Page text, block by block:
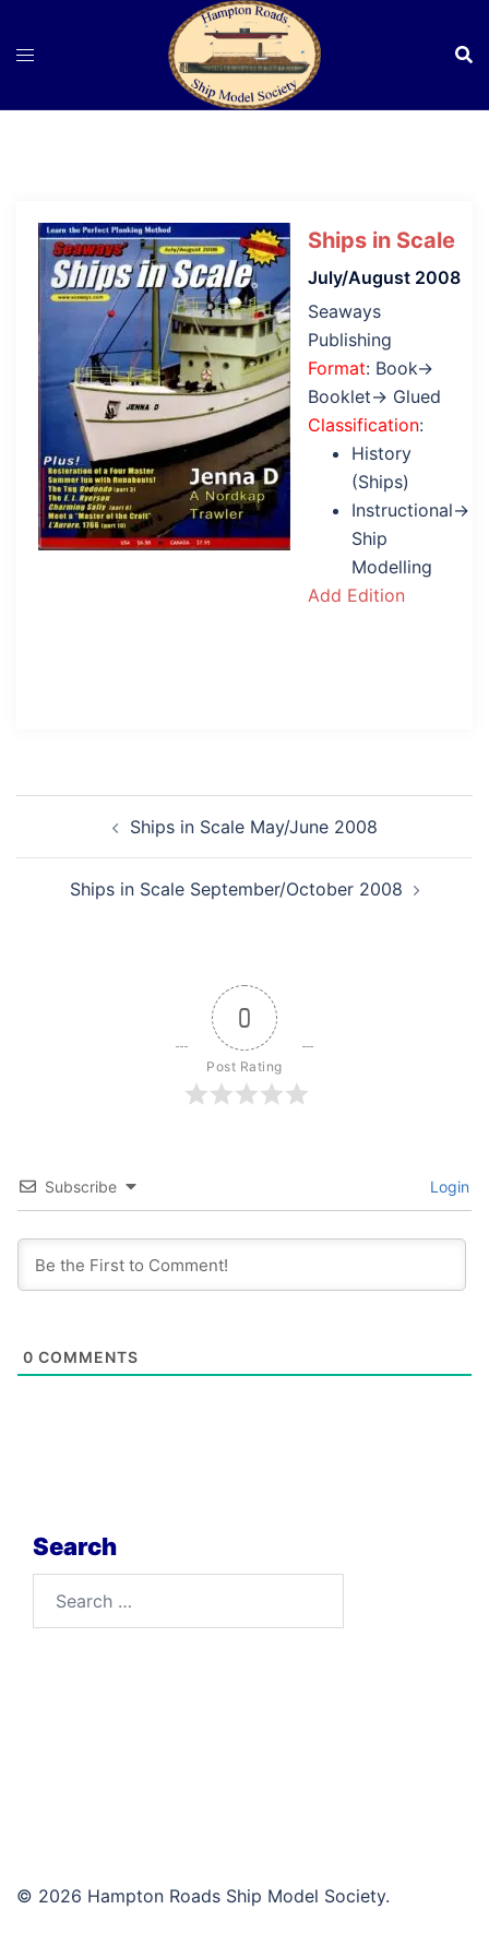
Ships in Scale
July/August 2008
Seaways
Publishing
Format: Book→
Booklet→ Glued
Classification:
History
(Ships)
Instructional→
Ship
Modelling
Add Edition
navigationShips in Scale May/June 2008
Ships in Scale September/October 2008
0
Post Rating
Subscribe Login
0 COMMENTS
Search
© 2026 Hampton Roads Ship Model Society.